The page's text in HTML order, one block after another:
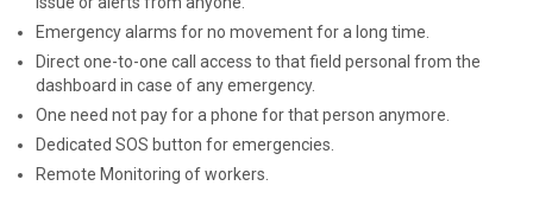
Emergency alarms for no movement for a long time.
Direct one-to-one call access to that field personal from the
dashboard in case of any emergency.
One need not pay for a phone for that person anymore.
Dedicated SOS button for emergencies.
Remote Monitoring of workers.